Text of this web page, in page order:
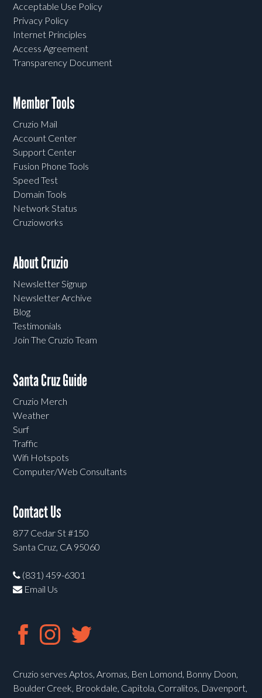
Acceptable Use Policy
Privacy Policy
Internet Principles
Access Agreement
Transparency Document
Member Tools
Cruzio Mail
Account Center
Support Center
Fusion Phone Tools
Speed Test
Domain Tools
Network Status
Cruzioworks
About Cruzio
Newsletter Signup
Newsletter Archive
Blog
Testimonials
Join The Cruzio Team
Santa Cruz Guide
Cruzio Merch
Weather
Surf
Traffic
Wifi Hotspots
Computer/Web Consultants
Contact Us
877 Cedar St #150
Santa Cruz, CA 95060
(831) 459-6301
Email Us
Cruzio serves Aptos, Aromas, Ben Lomond, Bonny Doon,
Boulder Creek, Brookdale, Capitola, Corralitos, Davenport,